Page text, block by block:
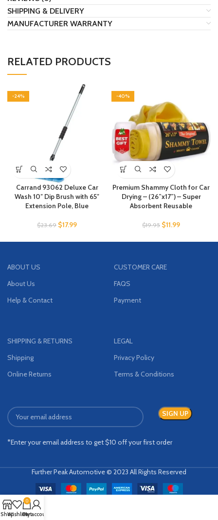
SHIPPING & DELIVERY
MANUFACTURER WARRANTY
RELATED PRODUCTS
-24%
Carrand 93062 Deluxe Car
Wash 10″ Dip Brush with 65″
Extension Pole, Blue
$23.69 $17.99
-40%
Premium Shammy Cloth for Car
Drying – (26”x17”) – Super
Absorbent Reusable
$19.95 $11.99
ABOUT US
About Us
Help & Contact
CUSTOMER CARE
FAQS
Payment
SHIPPING & RETURNS
Shipping
Online Returns
LEGAL
Privacy Policy
Terms & Conditions
*Enter your email address to get $10 off your first order
Further Peak Automotive © 2023 All Rights Reserved
ShopWishlist
0
Cart
My account